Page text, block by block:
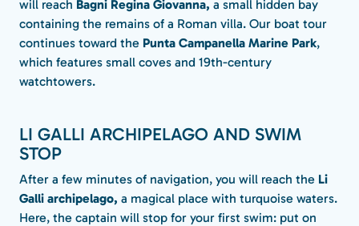
will reach Bagni Regina Giovanna, a small hidden bay
containing the remains of a Roman villa. Our boat tour
continues toward the Punta Campanella Marine Park,
which features small coves and 19th-century
watchtowers.
LI GALLI ARCHIPELAGO AND SWIM
STOP
After a few minutes of navigation, you will reach the Li
Galli archipelago, a magical place with turquoise waters.
Here, the captain will stop for your first swim: put on